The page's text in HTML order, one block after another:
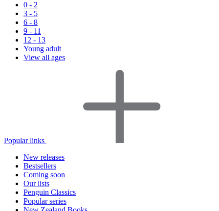
0 - 2
3 - 5
6 - 8
9 - 11
12 - 13
Young adult
View all ages
Popular links
New releases
Bestsellers
Coming soon
Our lists
Penguin Classics
Popular series